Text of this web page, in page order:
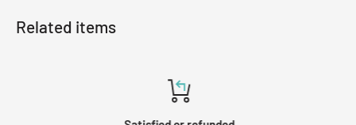
Related items